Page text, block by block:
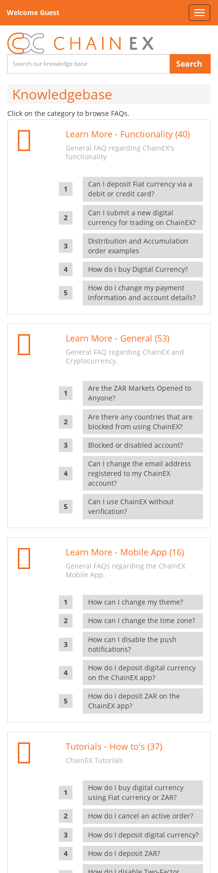
Welcome Guest
Search
Knowledgebase
Click on the category to browse FAQs.
Learn More - Functionality (40)
General FAQ regarding ChainEX's
functionality
Can I deposit Fiat currency via a
debit or credit card?
Can I submit a new digital
currency for trading on ChainEX?
Distribution and Accumulation
order examples
How do I buy Digital Currency?
How do I change my payment
information and account details?
Learn More - General (53)
General FAQ regarding ChainEX and
Cryptocurrency.
Are the ZAR Markets Opened to
Anyone?
Are there any countries that are
blocked from using ChainEX?
Blocked or disabled account?
Can I change the email address
registered to my ChainEX
account?
Can I use ChainEX without
verification?
Learn More - Mobile App (16)
General FAQs regarding the ChainEX
Mobile App.
How can I change my theme?
How can I change the time zone?
How can I disable the push
notifications?
How do I deposit digital currency
on the ChainEX app?
How do I deposit ZAR on the
ChainEX app?
Tutorials - How to's (37)
ChainEX Tutorials
How do I buy digital currency
using Fiat currency or ZAR?
How do I cancel an active order?
How do I deposit digital currency?
How do I deposit ZAR?